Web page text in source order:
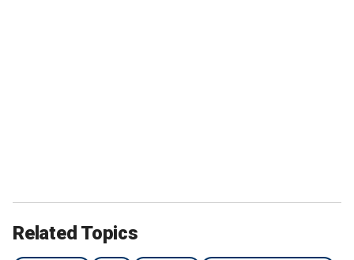
Related Topics